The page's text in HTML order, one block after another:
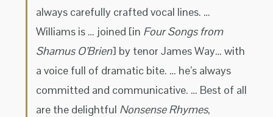
always carefully crafted vocal lines. …
Williams is … joined [in Four Songs from
Shamus O’Brien] by tenor James Way… with
a voice full of dramatic bite. … he’s always
committed and communicative. … Best of all
are the delightful Nonsense Rhymes,